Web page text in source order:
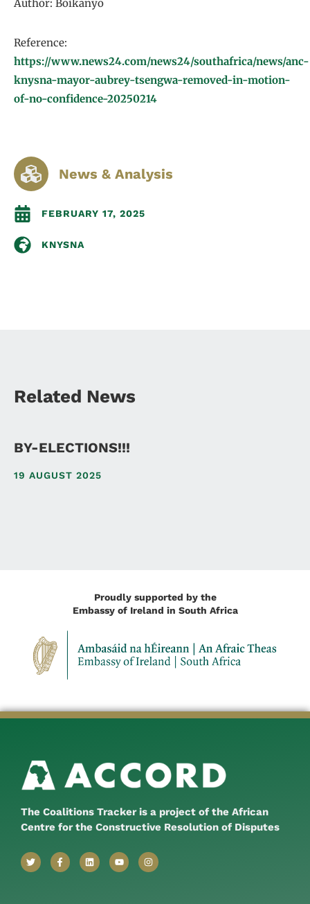
Author: Boikanyo
Reference:
https://www.news24.com/news24/southafrica/news/anc-
knysna-mayor-aubrey-tsengwa-removed-in-motion-
of-no-confidence-20250214
News & Analysis
FEBRUARY 17, 2025
KNYSNA
Related News
BY-ELECTIONS!!!
19 AUGUST 2025
Proudly supported by the
Embassy of Ireland in South Africa
The Coalitions Tracker is a project of the African
Centre for the Constructive Resolution of Disputes